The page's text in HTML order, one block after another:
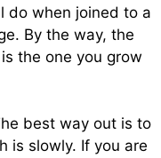
do when joined to a
By the way, the
the one you grow
best way out is to
is slowly. If you are